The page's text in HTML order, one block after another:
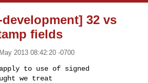
32 vs
fields
2013 08:42:20 -0700
to use of signed
we treat